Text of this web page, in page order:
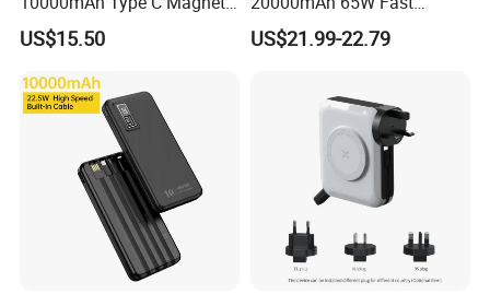
Wireless Power Bank
US$15.50
Charging 15W Magnetic
Wireless Built-in USB-C
US$21.99-22.79